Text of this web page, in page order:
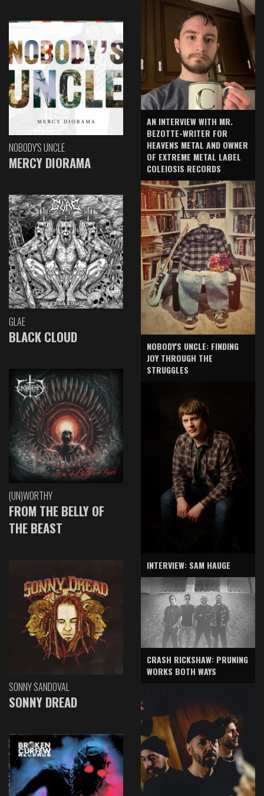
NOBODY'S UNCLE
MERCY DIORAMA
GLAE
BLACK CLOUD
(UN)WORTHY
FROM THE BELLY OF
THE BEAST
SONNY SANDOVAL
SONNY DREAD
AN INTERVIEW WITH MR.
BEZOTTE-WRITER FOR
HEAVENS METAL AND OWNER
OF EXTREME METAL LABEL
COLEIOSIS RECORDS
NOBODY'S UNCLE: FINDING
JOY THROUGH THE
STRUGGLES
INTERVIEW: SAM HAUGE
CRASH RICKSHAW: PRUNING
WORKS BOTH WAYS